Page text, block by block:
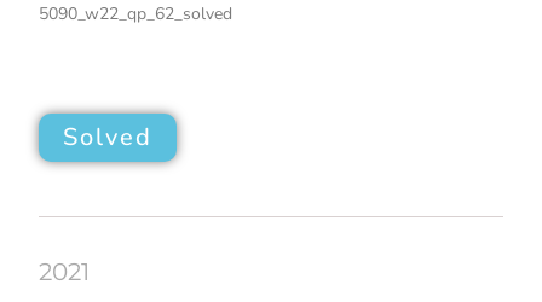
5090_w22_qp_62_solved
Solved
2021